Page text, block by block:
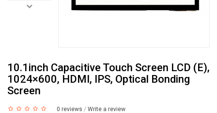
10.1inch Capacitive Touch Screen LCD (E),
1024×600, HDMI, IPS, Optical Bonding
Screen
0 reviews / Write a review